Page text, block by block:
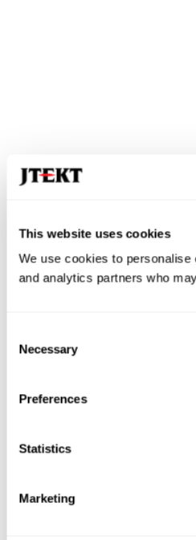
This website uses cookies
We use cookies to
and analytics partners who
Selection
Necessary
Preferences
Statistics
Marketing